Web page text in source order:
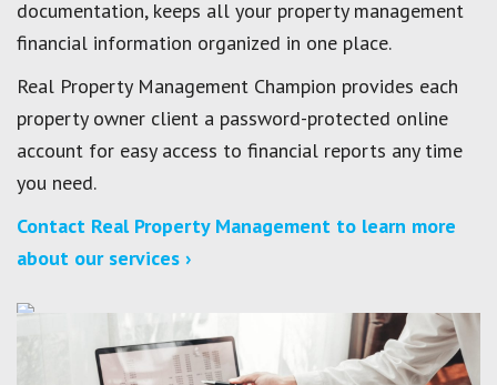
documentation, keeps all your property management
financial information organized in one place.
Real Property Management Champion provides each
property owner client a password-protected online
account for easy access to financial reports any time
you need.
Contact Real Property Management to learn more
about our services ›